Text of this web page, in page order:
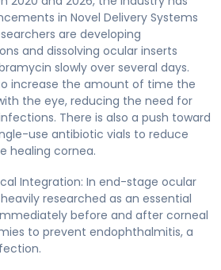
in Novel Delivery Systems
are developing
and dissolving ocular inserts
slowly over several days.
increase the amount of time the
the eye, reducing the need for
There is also a push toward
use antibiotic vials to reduce
healing cornea.
Integration: In end-stage ocular
researched as an essential
before and after corneal
to prevent endophthalmitis, a